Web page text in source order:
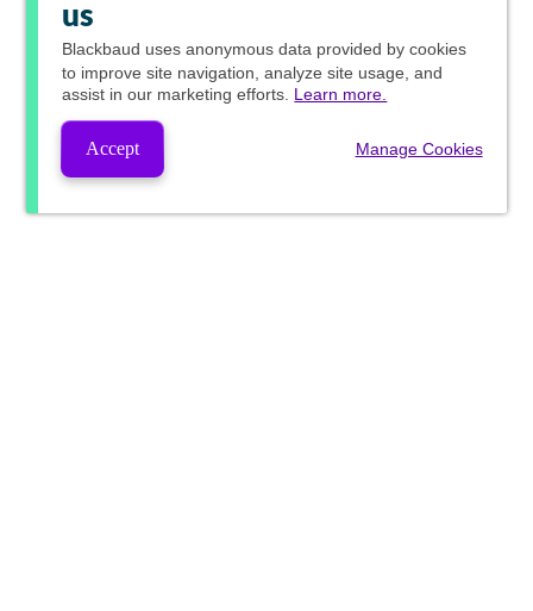
us
Blackbaud uses anonymous data provided by cookies
to improve site navigation, analyze site usage, and
assist in our marketing efforts. Learn more.
Accept Manage Cookies